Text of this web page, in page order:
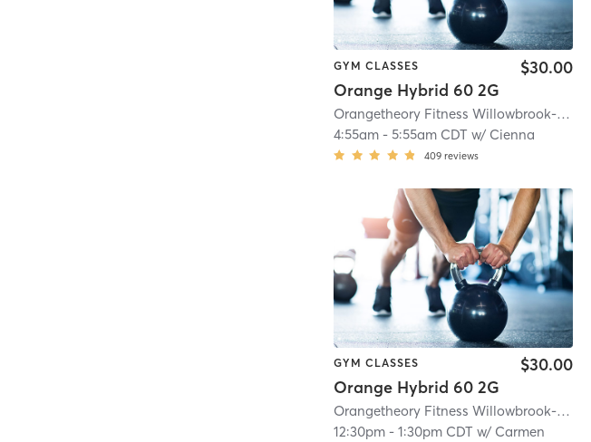
GYM CLASSES
Orange Hybrid 60 2G
$30.00
Orangetheory Fitness Willowbrook-Hinsdale, IL #0163
4:55am -5:55am CDT w/ Cienna
409 reviews
GYM CLASSES
Orange Hybrid 60 2G
$30.00
Orangetheory Fitness Willowbrook-Hinsdale, IL #0163
12:30pm -1:30pm CDT w/ Carmen